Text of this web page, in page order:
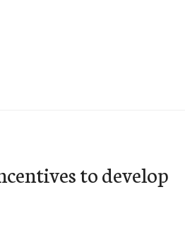
to develop